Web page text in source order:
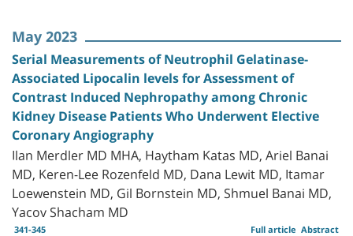
May 2023
Serial Measurements of Neutrophil Gelatinase-
Associated Lipocalin levels for Assessment of
Contrast Induced Nephropathy among Chronic
Kidney Disease Patients Who Underwent Elective
Coronary Angiography
Ilan Merdler MD MHA, Haytham Katas MD, Ariel Banai
MD, Keren-Lee Rozenfeld MD, Dana Lewit MD, Itamar
Loewenstein MD, Gil Bornstein MD, Shmuel Banai MD,
Yacov Shacham MD
341-345 Abstract
Full article